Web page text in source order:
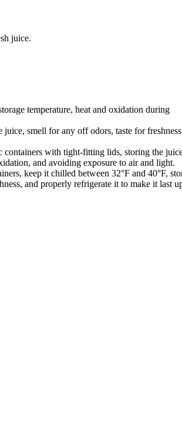
juice.
temperature, heat and oxidation during
smell for any off odors, taste for
containers with tight-fitting lids, storing the
and avoiding exposure to air and light.
keep it chilled between 32°F and 40°F,
and properly refrigerate it to make it last